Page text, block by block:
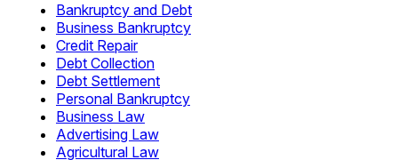
Bankruptcy and Debt
Business Bankruptcy
Credit Repair
Debt Collection
Debt Settlement
Personal Bankruptcy
Business Law
Advertising Law
Agricultural Law